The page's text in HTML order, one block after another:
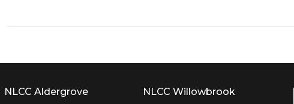
NLCC Aldergrove
NLCC Willowbrook